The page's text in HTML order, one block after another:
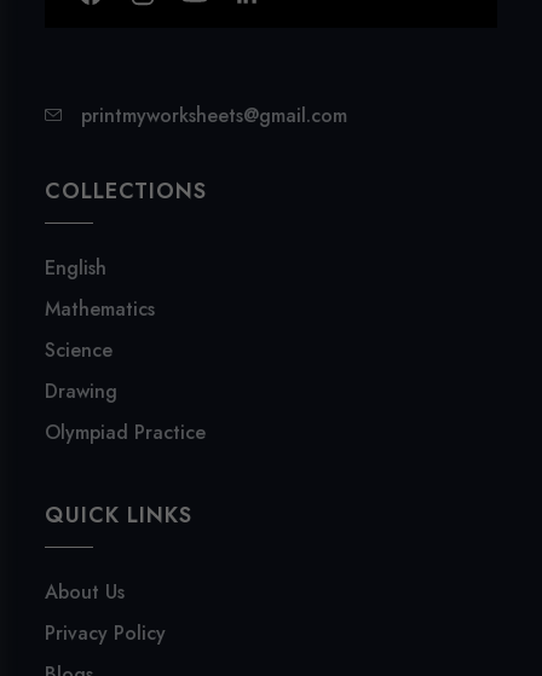
printmyworksheets@gmail.com
COLLECTIONS
English
Mathematics
Science
Drawing
Olympiad Practice
QUICK LINKS
About Us
Privacy Policy